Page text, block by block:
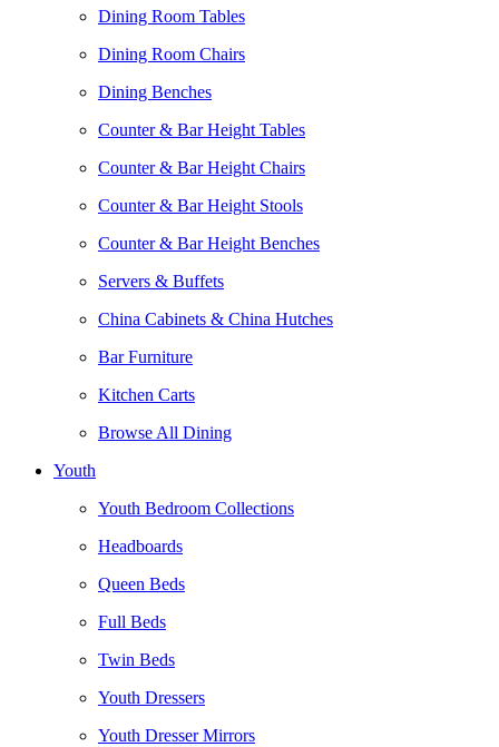
Dining Room Tables
Dining Room Chairs
Dining Benches
Counter & Bar Height Tables
Counter & Bar Height Chairs
Counter & Bar Height Stools
Counter & Bar Height Benches
Servers & Buffets
China Cabinets & China Hutches
Bar Furniture
Kitchen Carts
Browse All Dining
Youth
Youth Bedroom Collections
Headboards
Queen Beds
Full Beds
Twin Beds
Youth Dressers
Youth Dresser Mirrors